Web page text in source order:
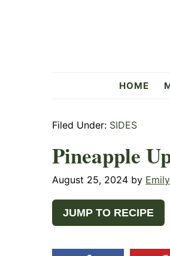
Flavorful
Side
HOME
Filed Under: SIDES
Pineapple
August 25, 2024 by
JUMP TO RECIPE